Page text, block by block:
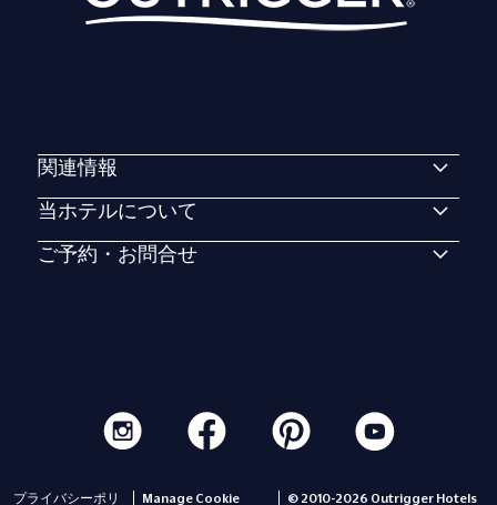
関連情報
当ホテルについて
ご予約・お問合せ
プライバシーポリ Manage Cookie © 2010-2026 Outrigger Hotels